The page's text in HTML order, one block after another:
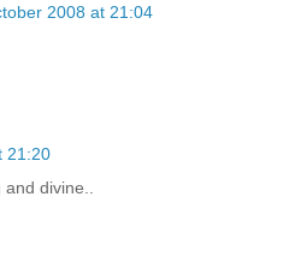
2008 at 21:04
21:20
divine..